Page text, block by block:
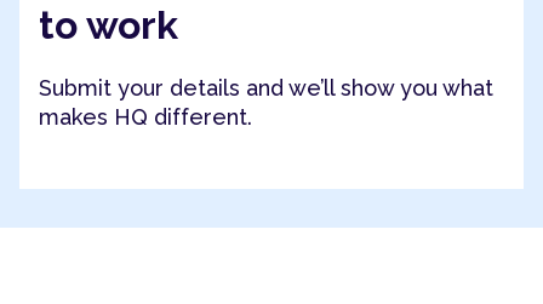
to work
Submit your details and we’ll show you what
makes HQ different.